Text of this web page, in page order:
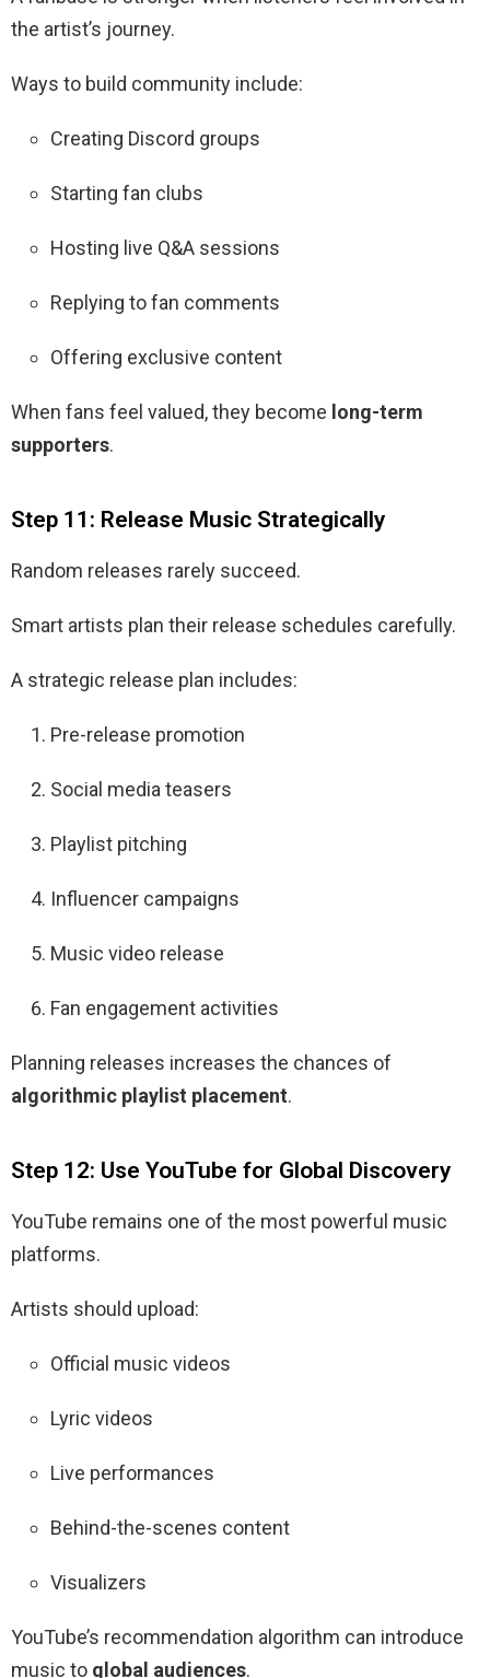
the artist’s journey.
Ways to build community include:
Creating Discord groups
Starting fan clubs
Hosting live Q&A sessions
Replying to fan comments
Offering exclusive content
When fans feel valued, they become long-term
supporters.
Step 11: Release Music Strategically
Random releases rarely succeed.
Smart artists plan their release schedules carefully.
A strategic release plan includes:
Pre-release promotion
Social media teasers
Playlist pitching
Influencer campaigns
Music video release
Fan engagement activities
Planning releases increases the chances of
algorithmic playlist placement.
Step 12: Use YouTube for Global Discovery
YouTube remains one of the most powerful music
platforms.
Artists should upload:
Official music videos
Lyric videos
Live performances
Behind-the-scenes content
Visualizers
YouTube’s recommendation algorithm can introduce
music to global audiences.